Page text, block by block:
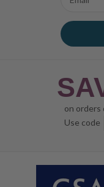
Address
on orders
Use code